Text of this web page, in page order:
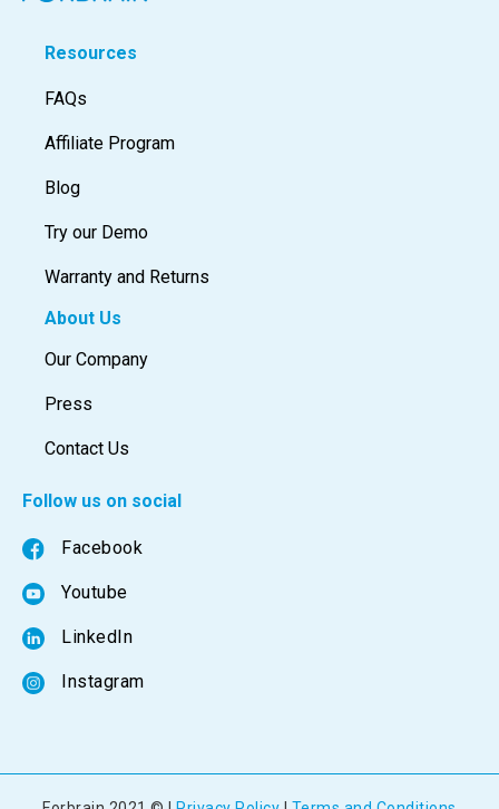
Resources
FAQs
Affiliate Program
Blog
Try our Demo
Warranty and Returns
About Us
Our Company
Press
Contact Us
Follow us on social
Facebook
Youtube
LinkedIn
Instagram